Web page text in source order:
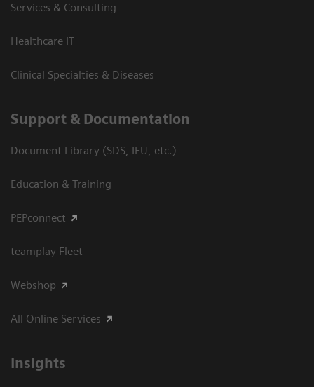
Services & Consulting
Healthcare IT
Clinical Specialties & Diseases
Support & Documentation
Document Library (SDS, IFU, etc.)
Education & Training
PEPconnect
teamplay Fleet
Webshop
All Online Services
Insights